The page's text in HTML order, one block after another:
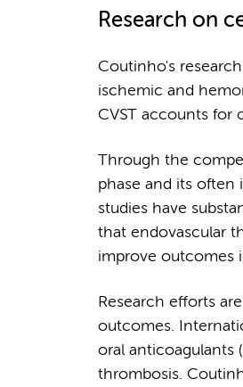
Research on
Coutinho's
ischemic and
CVST accounts for
Through the
phase and its often
studies have
that endovascular
improve outcomes
Research efforts
outcomes.
oral anticoagulants
thrombosis.